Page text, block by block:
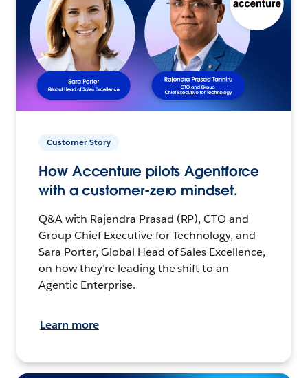
Customer Story
How Accenture pilots Agentforce
with a customer-zero mindset.
Q&A with Rajendra Prasad (RP), CTO and
Group Chief Executive for Technology, and
Sara Porter, Global Head of Sales Excellence,
on how they’re leading the shift to an
Agentic Enterprise.
Learn more